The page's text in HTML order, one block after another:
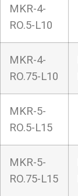
MKR-4-
RO.5-L10
MKR-4-
RO.75-L10
MKR-5-
RO.5-L15
MKR-5-
RO.75-L15